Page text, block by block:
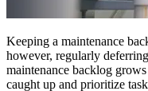
Help Center
Searchable product
Customer Success
Customer-to-
Trust Center
Keeping a maintenance
however, regularly
maintenance backlog
caught up and prioritize